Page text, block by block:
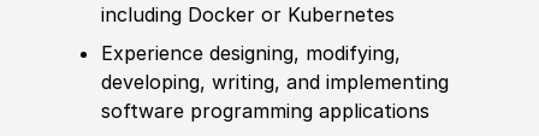
including Docker or Kubernetes
Experience designing, modifying,
developing, writing, and implementing
software programming applications